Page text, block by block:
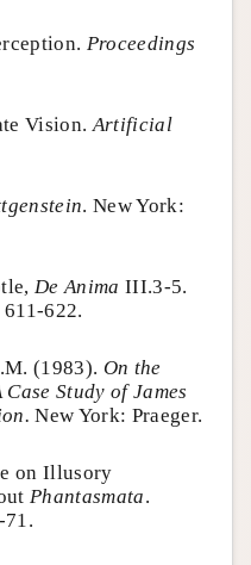
Proceedings
Vision.Artificial
. New York:
De Anima III.3-5.
622.
(1983). On the
Study of James
New York: Praeger.
on Illusory
Phantasmata.